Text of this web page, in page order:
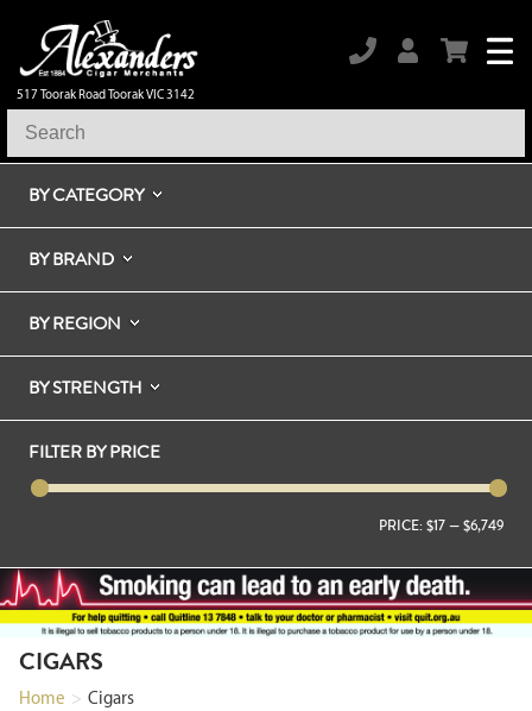
517 Toorak Road Toorak VIC 3142
BY CATEGORY
BY BRAND
BY REGION
BY STRENGTH
FILTER BY PRICE
PRICE: $17—$6,749
CIGARS
Home > Cigars